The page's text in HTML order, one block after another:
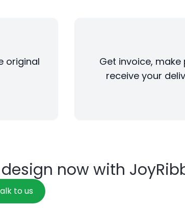
original
Get invoice, make
receive your
now with
to us